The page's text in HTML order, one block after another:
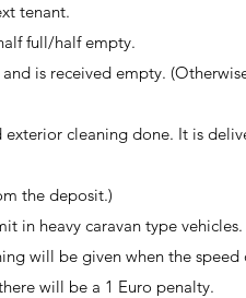
tenant.
full/half empty.
is received empty.
cleaning done. It is
the deposit.)
in heavy caravan type vehicles.
will be given when the speed
will be a 1 Euro penalty.